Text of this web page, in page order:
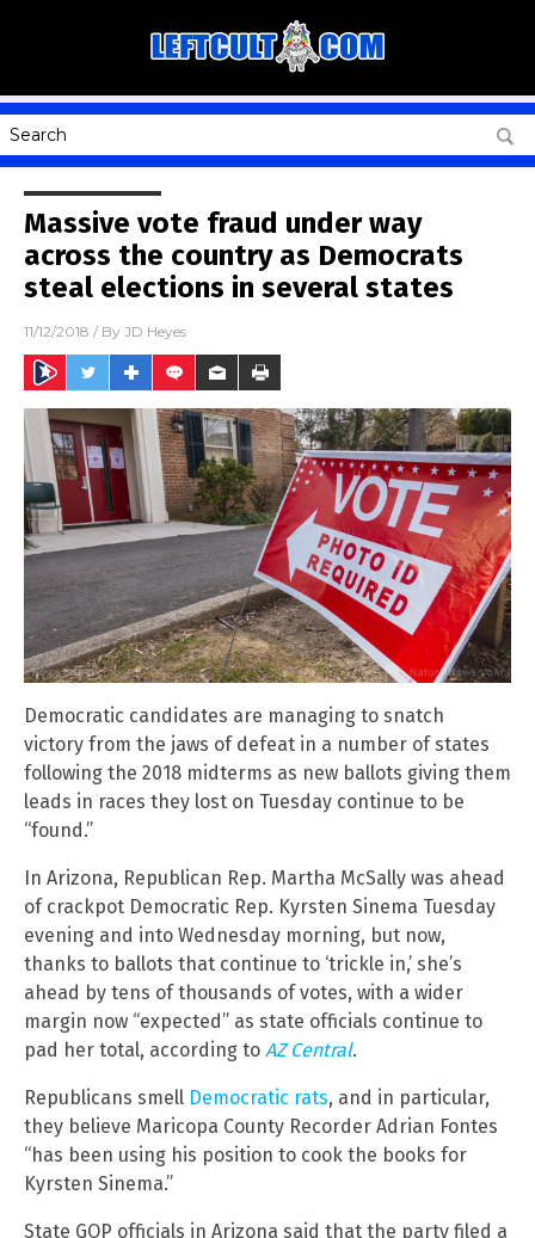
Massive vote fraud under way
across the country as Democrats
steal elections in several states
11/12/2018 / By JD Heyes
Democratic candidates are managing to snatch
victory from the jaws of defeat in a number of states
following the 2018 midterms as new ballots giving them
leads in races they lost on Tuesday continue to be
“found.”
In Arizona, Republican Rep. Martha McSally was ahead
of crackpot Democratic Rep. Kyrsten Sinema Tuesday
evening and into Wednesday morning, but now,
thanks to ballots that continue to ‘trickle in,’ she’s
ahead by tens of thousands of votes, with a wider
margin now “expected” as state officials continue to
pad her total, according to AZ Central.
Republicans smell Democratic rats, and in particular,
they believe Maricopa County Recorder Adrian Fontes
“has been using his position to cook the books for
Kyrsten Sinema.”
State GOP officials in Arizona said that the party filed a